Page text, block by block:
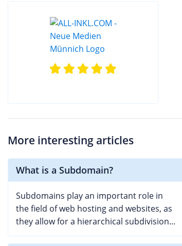
More interesting articles
What is a Subdomain?
Subdomains play an important role in
the field of web hosting and websites, as
they allow for a hierarchical subdivision...